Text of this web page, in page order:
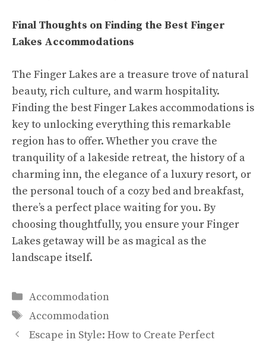
Final Thoughts on Finding the Best Finger
Lakes Accommodations
The Finger Lakes are a treasure trove of natural
beauty, rich culture, and warm hospitality.
Finding the best Finger Lakes accommodations is
key to unlocking everything this remarkable
region has to offer. Whether you crave the
tranquility of a lakeside retreat, the history of a
charming inn, the elegance of a luxury resort, or
the personal touch of a cozy bed and breakfast,
there’s a perfect place waiting for you. By
choosing thoughtfully, you ensure your Finger
Lakes getaway will be as magical as the
landscape itself.
Categories
Accommodation
Tags
Accommodation
Escape in Style: How to Create Perfect